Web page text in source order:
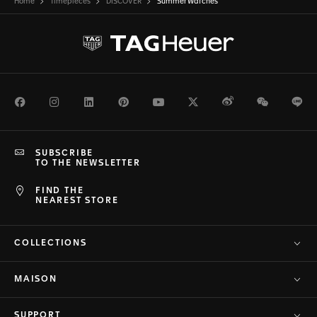
Home Timepieces DISCOVER Summer Watches
FacebookInstagramLinkedInPinterestYoutubeTwitterWeiboWeChat
FIND THE
NEAREST STORE
SUBSCRIBE
TO THE NEWSLETTER
COLLECTIONS
MAISON